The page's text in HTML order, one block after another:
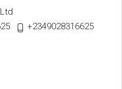
+2349028316625